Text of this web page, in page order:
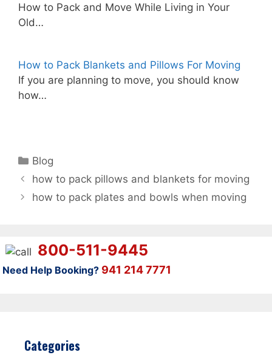
How to Pack and Move While Living in Your
Old…
How to Pack Blankets and Pillows For Moving
If you are planning to move, you should know
how…
Categories
Blog
how to pack pillows and blankets for moving
how to pack plates and bowls when moving
800-511-9445
Need Help Booking? 941 214 7771
Categories